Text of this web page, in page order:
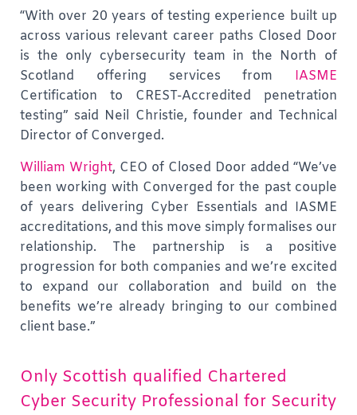
“With over 20 years of testing experience built up
across various relevant career paths Closed Door
is the only cybersecurity team in the North of
Scotland offering services from IASME
Certification to CREST-Accredited penetration
testing” said Neil Christie, founder and Technical
Director of Converged.
William Wright, CEO of Closed Door added “We’ve
been working with Converged for the past couple
of years delivering Cyber Essentials and IASME
accreditations, and this move simply formalises our
relationship. The partnership is a positive
progression for both companies and we’re excited
to expand our collaboration and build on the
benefits we’re already bringing to our combined
client base.”
Only Scottish qualified Chartered
Cyber Security Professional for Security